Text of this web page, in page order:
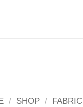
/ SHOP / FABRIC